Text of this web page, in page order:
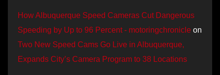
How Albuquerque Speed Cameras Cut Dangerous
Speeding by Up to 96 Percent - motoringchronicle on
Two New Speed Cams Go Live in Albuquerque,
Expands City’s Camera Program to 38 Locations